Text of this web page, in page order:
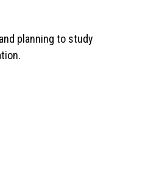
planning to study